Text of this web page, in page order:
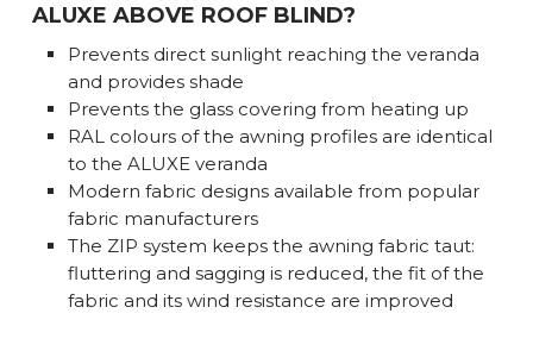
ALUXE ABOVE ROOF BLIND?
Prevents direct sunlight reaching the veranda
and provides shade
Prevents the glass covering from heating up
RAL colours of the awning profiles are identical
to the ALUXE veranda
Modern fabric designs available from popular
fabric manufacturers
The ZIP system keeps the awning fabric taut:
fluttering and sagging is reduced, the fit of the
fabric and its wind resistance are improved